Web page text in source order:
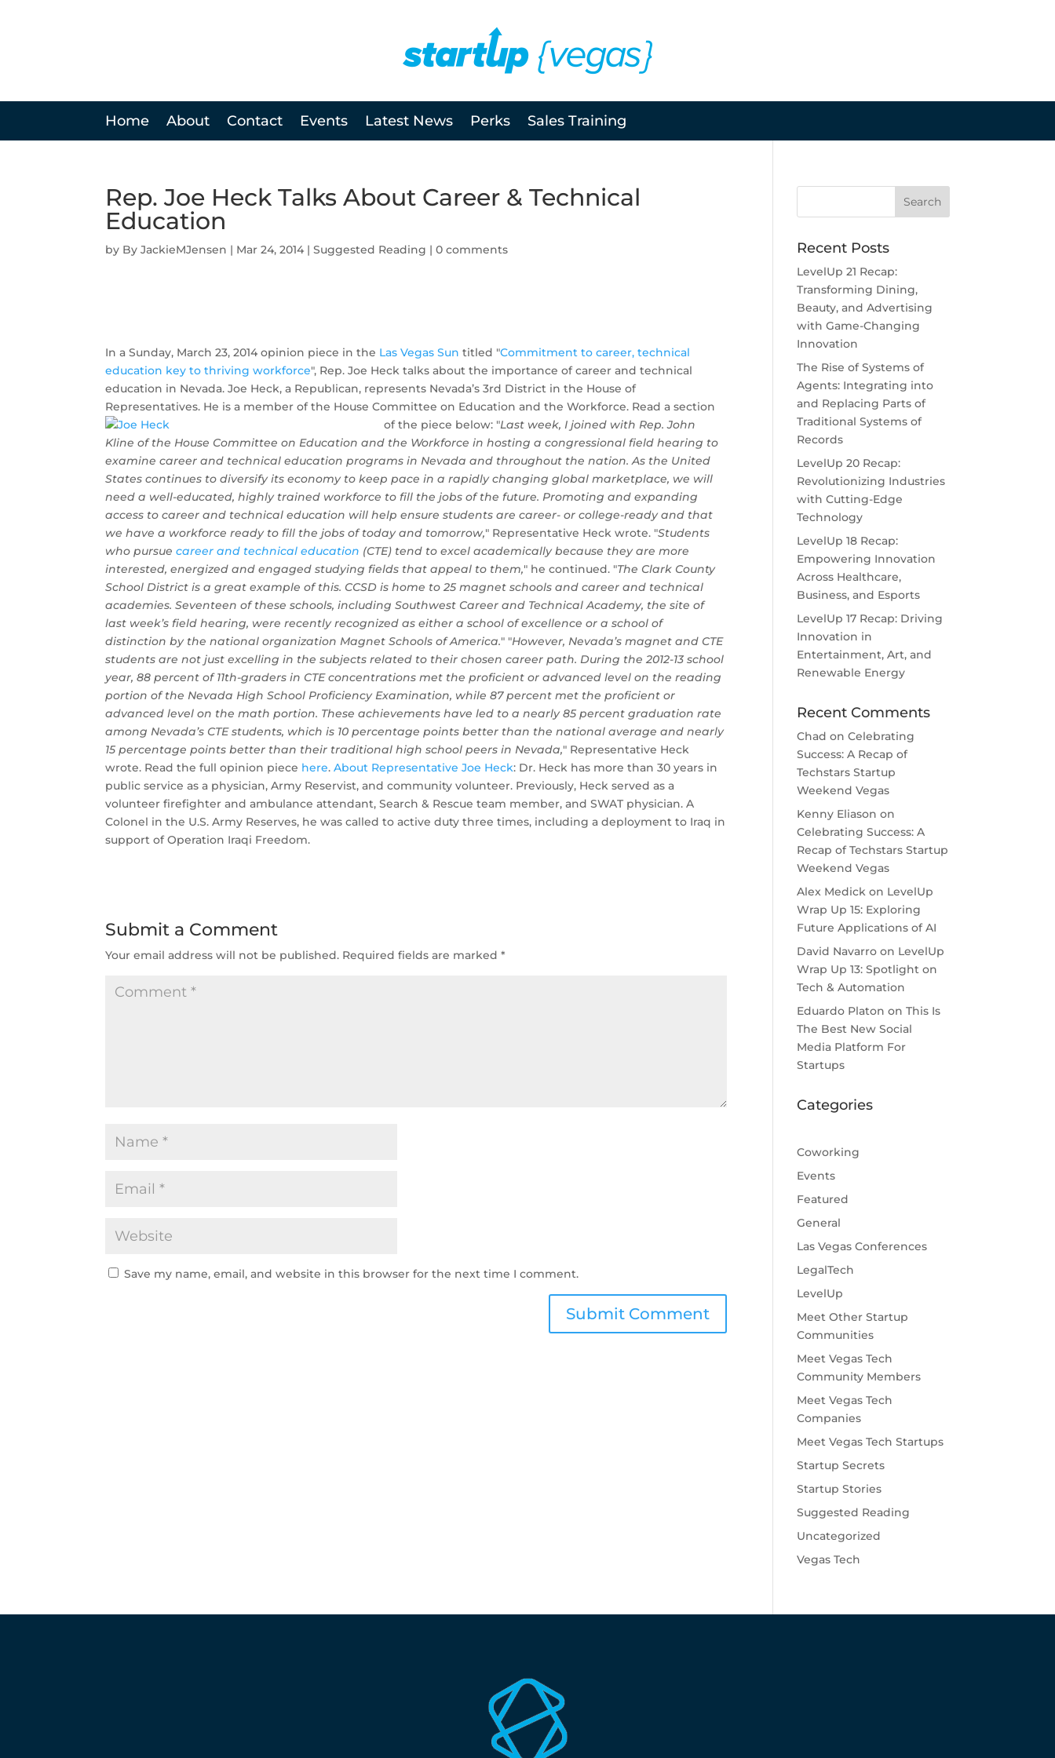
Home About Contact Events Latest News Perks Sales Training
Rep. Joe Heck Talks About Career & Technical
Education
by JackieMJensen | Mar 24, 2014 |Suggested Reading |0 comments
In a Sunday, March 23, 2014 opinion piece in the Las Vegas Sun titled "Commitment to career, technical
education key to thriving workforce", Rep. Joe Heck talks about the importance of career and technical
education in Nevada. Joe Heck, a Republican, represents Nevada’s 3rd District in the House of
Representatives. He is a member of the House Committee on Education and the Workforce. Read a section
of the piece below: "Last week, I joined with Rep. John
Kline of the House Committee on Education and the Workforce in hosting a congressional field hearing to
examine career and technical education programs in Nevada and throughout the nation. As the United
States continues to diversify its economy to keep pace in a rapidly changing global marketplace, we will
need a well-educated, highly trained workforce to fill the jobs of the future. Promoting and expanding
access to career and technical education will help ensure students are career- or college-ready and that
we have a workforce ready to fill the jobs of today and tomorrow," Representative Heck wrote. "Students
who pursuecareer and technical education (CTE) tend to excel academically because they are more
interested, energized and engaged studying fields that appeal to them," he continued. "The Clark County
School District is a great example of this. CCSD is home to 25 magnet schools and career and technical
academies. Seventeen of these schools, including Southwest Career and Technical Academy, the site of
last week’s field hearing, were recently recognized as either a school of excellence or a school of
distinction by the national organization Magnet Schools of America." "However, Nevada’s magnet and CTE
students are not just excelling in the subjects related to their chosen career path. During the 2012-13 school
year, 88 percent of 11th-graders in CTE concentrations met the proficient or advanced level on the reading
portion of the Nevada High School Proficiency Examination, while 87 percent met the proficient or
advanced level on the math portion. These achievements have led to a nearly 85 percent graduation rate
among Nevada’s CTE students, which is 10 percentage points better than the national average and nearly
15 percentage points better than their traditional high school peers in Nevada," Representative Heck
wrote. Read the full opinion piece here.About Representative Joe Heck: Dr. Heck has more than 30 years in
public service as a physician, Army Reservist, and community volunteer. Previously, Heck served as a
volunteer firefighter and ambulance attendant, Search & Rescue team member, and SWAT physician. A
Colonel in the U.S. Army Reserves, he was called to active duty three times, including a deployment to Iraq in
support of Operation Iraqi Freedom.
Submit a Comment
Your email address will not be published. Required fields are marked*
Save my name, email, and website in this browser for the next time I comment.
Recent Posts
LevelUp 21 Recap:
Transforming Dining,
Beauty, and Advertising
with Game-Changing
Innovation
The Rise of Systems of
Agents: Integrating into
and Replacing Parts of
Traditional Systems of
Records
LevelUp 20 Recap:
Revolutionizing Industries
with Cutting-Edge
Technology
LevelUp 18 Recap:
Empowering Innovation
Across Healthcare,
Business, and Esports
LevelUp 17 Recap: Driving
Innovation in
Entertainment, Art, and
Renewable Energy
Recent Comments
Chad onCelebrating
Success: A Recap of
Techstars Startup
Weekend Vegas
Kenny Eliason on
Celebrating Success: A
Recap of Techstars Startup
Weekend Vegas
Alex Medick on LevelUp
Wrap Up 15: Exploring
Future Applications of AI
David Navarro on LevelUp
Wrap Up 13: Spotlight on
Tech & Automation
Eduardo Platon onThis Is
The Best New Social
Media Platform For
Startups
Categories
Coworking
Events
Featured
General
Las Vegas Conferences
LegalTech
LevelUp
Meet Other Startup
Communities
Meet Vegas Tech
Community Members
Meet Vegas Tech
Companies
Meet Vegas Tech Startups
Startup Secrets
Startup Stories
Suggested Reading
Uncategorized
Vegas Tech